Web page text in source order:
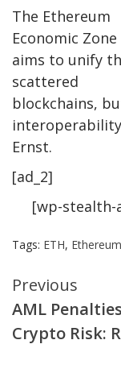
The Ethereum
Economic Zone
aims to unify
scattered
blockchains,
Ernst.
[ad_2]
[wp-stealth-
Tags: ETH, Ethereum
Continue
Reading
Previous
AML
Crypto Risk: